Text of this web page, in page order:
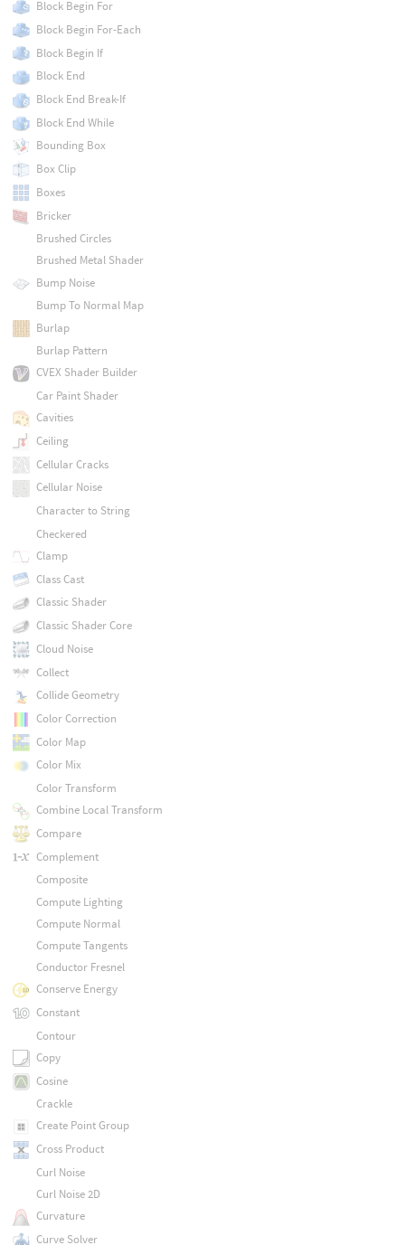
Block Begin For
Block Begin For-Each
Block Begin If
Block End
Block End Break-If
Block End While
Bounding Box
Box Clip
Boxes
Bricker
Brushed Circles
Brushed Metal Shader
Bump Noise
Bump To Normal Map
Burlap
Burlap Pattern
CVEX Shader Builder
Car Paint Shader
Cavities
Ceiling
Cellular Cracks
Cellular Noise
Character to String
Checkered
Clamp
Class Cast
Classic Shader
Classic Shader Core
Cloud Noise
Collect
Collide Geometry
Color Correction
Color Map
Color Mix
Color Transform
Combine Local Transform
Compare
Complement
Composite
Compute Lighting
Compute Normal
Compute Tangents
Conductor Fresnel
Conserve Energy
Constant
Contour
Copy
Cosine
Crackle
Create Point Group
Cross Product
Curl Noise
Curl Noise 2D
Curvature
Curve Solver